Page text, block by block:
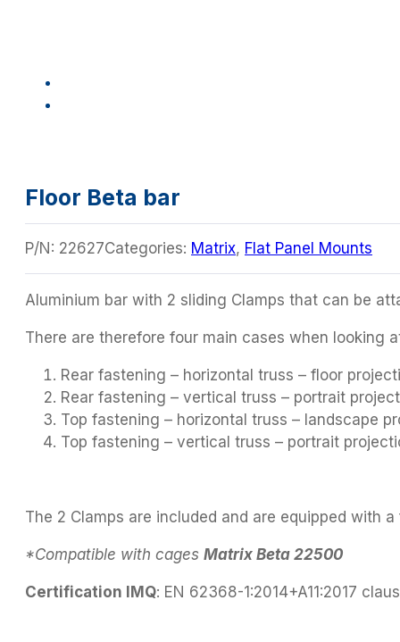
Floor Beta bar
P/N: 22627Categories: Matrix, Flat Panel Mounts
Aluminium bar with 2 sliding Clamps that can be
There are therefore four main cases when looking
Rear fastening – horizontal truss – floor
Rear fastening – vertical truss – portrait
Top fastening – horizontal truss – landscape
Top fastening – vertical truss – portrait
The 2 Clamps are included and are equipped with
*Compatible with cages Matrix Beta 22500
Certification IMQ: EN 62368-1:2014+A11:2017